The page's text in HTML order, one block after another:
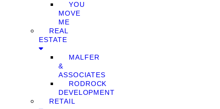
YOU
MOVE
ME
REAL
ESTATE
MALFER
&
ASSOCIATES
RODROCK
DEVELOPMENT
RETAIL